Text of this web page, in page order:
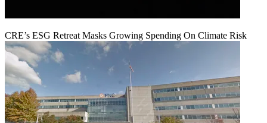
CRE’s ESG Retreat Masks Growing Spending On Climate Risk